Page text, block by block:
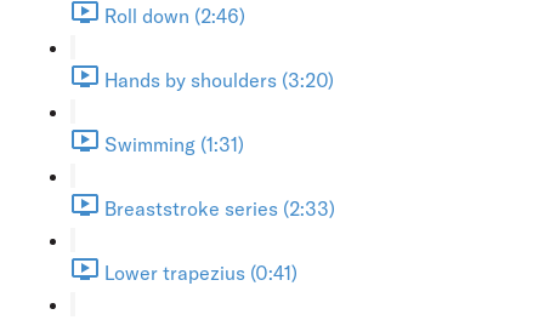
Roll down (2:46)
Hands by shoulders (3:20)
Swimming (1:31)
Breaststroke series (2:33)
Lower trapezius (0:41)